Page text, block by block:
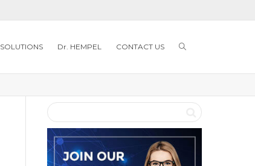
SOLUTIONS Dr. HEMPEL CONTACT US